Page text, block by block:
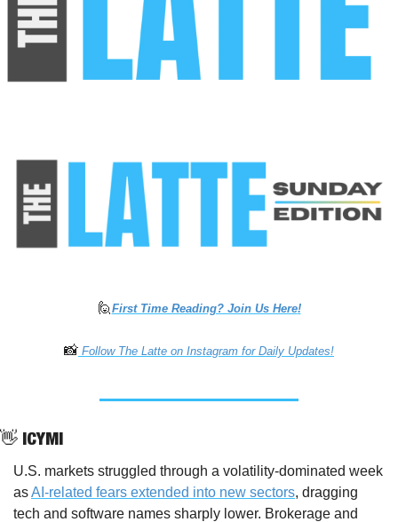
🙋 First Time Reading? Join Us Here!
📸 Follow The Latte on Instagram for Daily Updates!
👋 ICYMI
U.S. markets struggled through a volatility-dominated week
as AI-related fears extended into new sectors, dragging
tech and software names sharply lower. Brokerage and